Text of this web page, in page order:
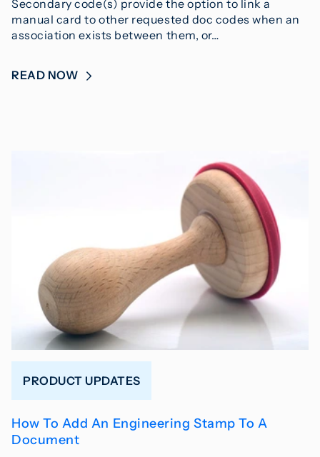
Secondary code(s) provide the option to link a
manual card to other requested doc codes when an
association exists between them, or…
READ NOW
PRODUCT UPDATES
How To Add An Engineering Stamp To A
Document